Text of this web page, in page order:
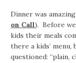
Dinner was
on Call). Before
kids their meals
there a kids’
questioned: “plain,